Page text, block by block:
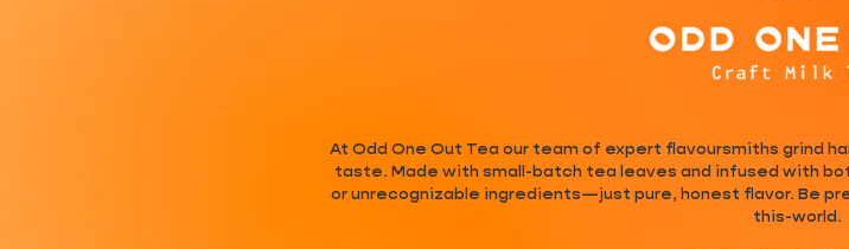
At Odd One Out Tea our team of expert flavoursmiths grind
taste. Made with small-batch tea leaves and infused with
or unrecognizable ingredients—just pure, honest flavor. Be
this-world.